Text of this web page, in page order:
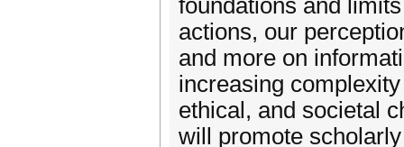
foundations and
actions, our
and more on
increasing
ethical, and societal
will promote